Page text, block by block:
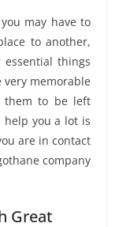
may have to
to another,
things
memorable
them to be left
you a lot is
are in contact
company
Great